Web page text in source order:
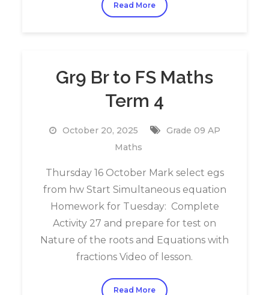
Read More
Gr9 Br to FS Maths
Term 4
October 20, 2025
Grade 09 AP
Maths
Thursday 16 October Mark select egs
from hw Start Simultaneous equation
Homework for Tuesday: Complete
Activity 27 and prepare for test on
Nature of the roots and Equations with
fractions Video of lesson.
Read More